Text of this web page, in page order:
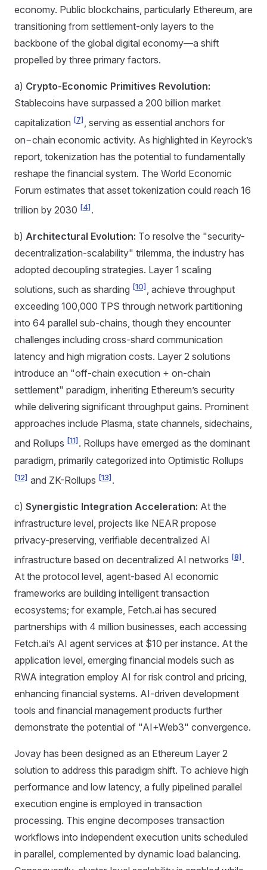
economy. Public blockchains, particularly Ethereum, are
transitioning from settlement-only layers to the
backbone of the global digital economy—a shift
propelled by three primary factors.
a) Crypto-Economic Primitives Revolution:
Stablecoins have surpassed a 200 billion market
capitalization [7], serving as essential anchors for
on−chain economic activity. As highlighted in Keyrock’s
report, tokenization has the potential to fundamentally
reshape the financial system. The World Economic
Forum estimates that asset tokenization could reach 16
trillion by 2030 [4].
b) Architectural Evolution: To resolve the "security-
decentralization-scalability" trilemma, the industry has
adopted decoupling strategies. Layer 1 scaling
solutions, such as sharding [10], achieve throughput
exceeding 100,000 TPS through network partitioning
into 64 parallel sub-chains, though they encounter
challenges including cross-shard communication
latency and high migration costs. Layer 2 solutions
introduce an "off-chain execution + on-chain
settlement" paradigm, inheriting Ethereum’s security
while delivering significant throughput gains. Prominent
approaches include Plasma, state channels, sidechains,
and Rollups [11]. Rollups have emerged as the dominant
paradigm, primarily categorized into Optimistic Rollups
[12] and ZK-Rollups [13].
c) Synergistic Integration Acceleration: At the
infrastructure level, projects like NEAR propose
privacy-preserving, verifiable decentralized AI
infrastructure based on decentralized AI networks [8].
At the protocol level, agent-based AI economic
frameworks are building intelligent transaction
ecosystems; for example, Fetch.ai has secured
partnerships with 4 million businesses, each accessing
Fetch.ai’s AI agent services at $10 per instance. At the
application level, emerging financial models such as
RWA integration employ AI for risk control and pricing,
enhancing financial systems. AI-driven development
tools and financial management products further
demonstrate the potential of "AI+Web3" convergence.
Jovay has been designed as an Ethereum Layer 2
solution to address this paradigm shift. To achieve high
performance and low latency, a fully pipelined parallel
execution engine is employed in transaction
processing. This engine decomposes transaction
workflows into independent execution units scheduled
in parallel, complemented by dynamic load balancing.